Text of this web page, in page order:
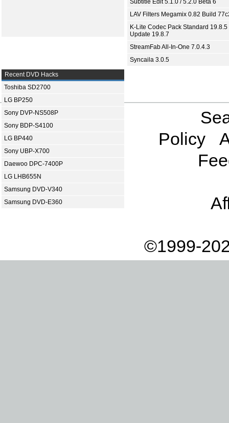
Subtitle Edit 5.1.0 / 5.2.0 Beta 6
LAV Filters Megamix 0.82 Build
K-Lite Codec Pack Standard 19.8.5
Update 19.8.7
StreamFab All-In-One 7.0.4.3
Syncaila 3.0.5
Recent DVD Hacks
Toshiba SD2700
LG BP250
Sony DVP-NS508P
Sony BDP-S4100
LG BP440
Sony UBP-X700
Daewoo DPC-7400P
LG LHB655N
Samsung DVD-V340
Samsung DVD-E360
Policy
©1999-